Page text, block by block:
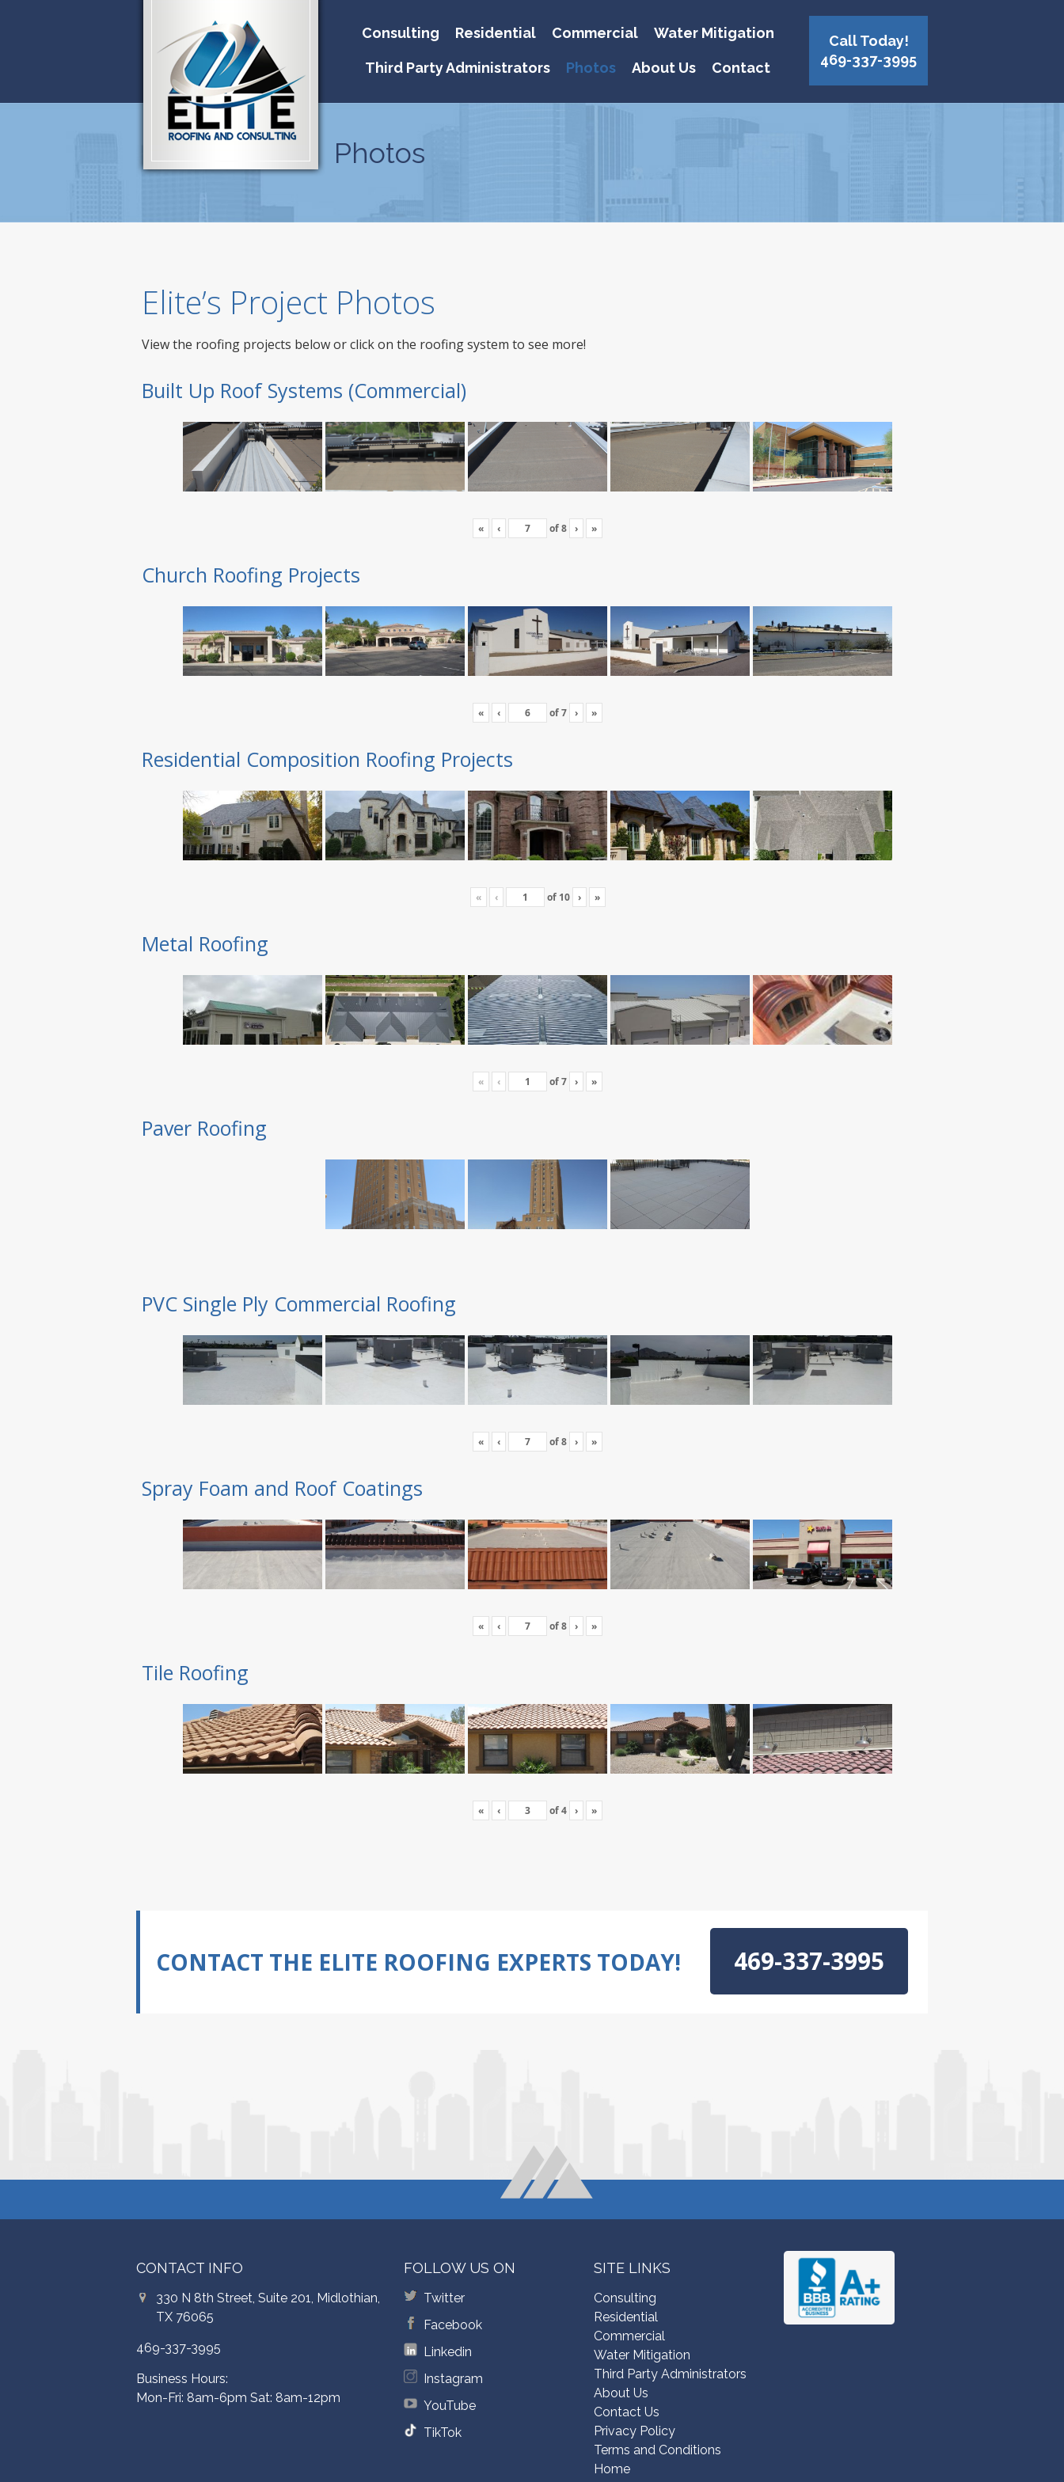
Consulting Residential Commercial Water Mitigation
Third Party Administrators Photos About Us Contact
Call Today!
469-337-3995
Photos
Elite’s Project Photos
View the roofing projects below or click on the roofing system to see more!
Built Up Roof Systems (Commercial)
« ‹ of8 › »
Church Roofing Projects
« ‹ of7 › »
Residential Composition Roofing Projects
« ‹ of 10 › »
Metal Roofing
« ‹ of7 › »
Paver Roofing
PVC Single Ply Commercial Roofing
« ‹ of8 › »
Spray Foam and Roof Coatings
« ‹ of8 › »
Tile Roofing
« ‹ of4 › »
CONTACT THE ELITE ROOFING EXPERTS TODAY! 469-337-3995
CONTACT INFO
330 N 8th Street, Suite 201, Midlothian,
TX 76065
469-337-3995
Business Hours:
Mon-Fri: 8am-6pm Sat: 8am-12pm
FOLLOW US ON
Twitter
Facebook
Linkedin
Instagram
YouTube
TikTok
SITE LINKS
Consulting
Residential
Commercial
Water Mitigation
Third Party Administrators
About Us
Contact Us
Privacy Policy
Terms and Conditions
Home